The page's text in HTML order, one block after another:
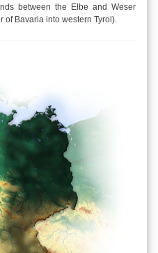
between the Elbe and Weser
of Bavaria into western Tyrol).